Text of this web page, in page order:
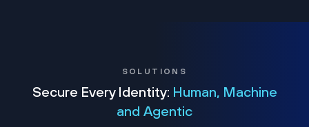
SOLUTIONS
Secure Every Identity: Human, Machine
and Agentic